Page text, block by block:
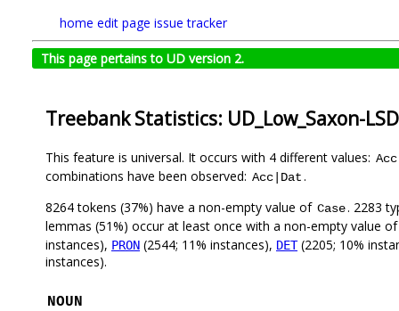
home edit page issue tracker
This page pertains to UD version 2.
Treebank Statistics: UD_Low_Saxon-
This feature is universal. It occurs with 4 different values: Acc
combinations have been observed: Acc|Dat.
8264 tokens (37%) have a non-empty value of Case. 2283
lemmas (51%) occur at least once with a non-empty value
instances), PRON (2544; 11% instances), DET(2205; 10%
instances).
NOUN